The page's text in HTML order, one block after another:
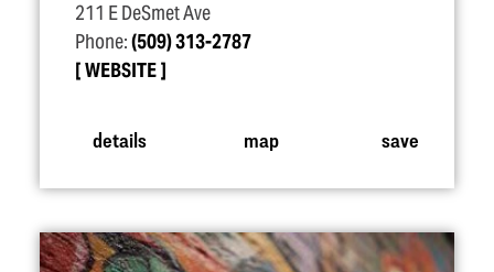
211 E DeSmet Ave
Phone:(509) 313-2787
WEBSITE
details map save